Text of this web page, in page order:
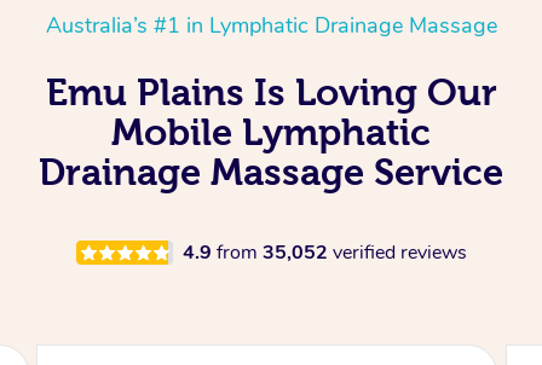
Australia’s #1 in Lymphatic Drainage Massage
Emu Plains Is Loving Our
Mobile Lymphatic
Drainage Massage Service
4.9 from 35,052 verified reviews